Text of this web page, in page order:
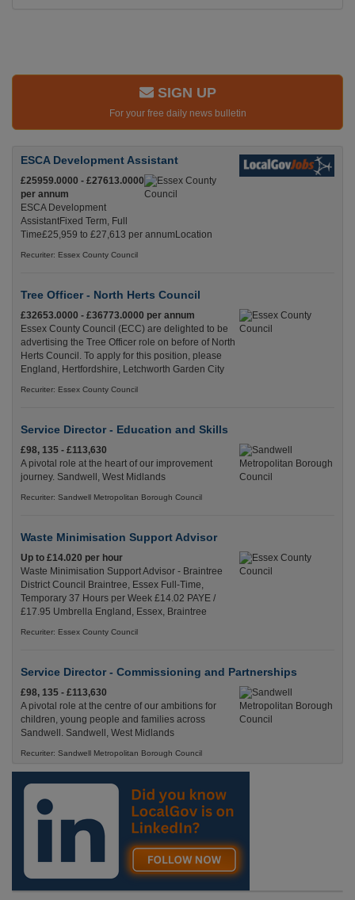
SIGN UP
For your free daily news bulletin
ESCA Development Assistant
£25959.0000 - £27613.0000
per annum
ESCA Development
AssistantFixed Term, Full
Time£25,959 to £27,613 per annumLocation
Recuriter: Essex County Council
Tree Officer - North Herts Council
£32653.0000 - £36773.0000 per annum
Essex County Council (ECC) are delighted to be
advertising the Tree Officer role on before of North
Herts Council. To apply for this position, please
England, Hertfordshire, Letchworth Garden City
Recuriter: Essex County Council
Service Director - Education and Skills
£98, 135 - £113,630
A pivotal role at the heart of our improvement
journey. Sandwell, West Midlands
Recuriter: Sandwell Metropolitan Borough Council
Waste Minimisation Support Advisor
Up to £14.020 per hour
Waste Minimisation Support Advisor - Braintree
District Council Braintree, Essex Full-Time,
Temporary 37 Hours per Week £14.02 PAYE /
£17.95 Umbrella England, Essex, Braintree
Recuriter: Essex County Council
Service Director - Commissioning and Partnerships
£98, 135 - £113,630
A pivotal role at the centre of our ambitions for
children, young people and families across
Sandwell. Sandwell, West Midlands
Recuriter: Sandwell Metropolitan Borough Council